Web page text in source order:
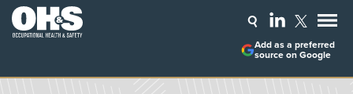
Add as a preferred
source on Google